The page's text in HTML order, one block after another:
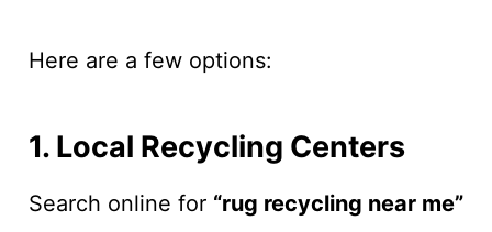
Here are a few options:
1. Local Recycling Centers
Search online for “rug recycling near me”